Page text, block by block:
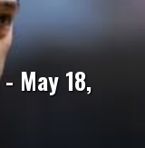
May 18,